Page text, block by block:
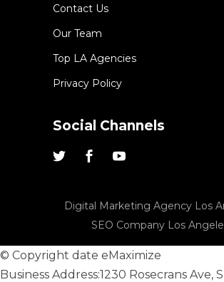
Contact Us
Our Team
Top LA Agencies
Privacy Policy
Social Channels
Digital Marketing Agency Los
SEO Company Los
© Copyright date eMaximize
Business Address:1230 Rosecrans Ave,